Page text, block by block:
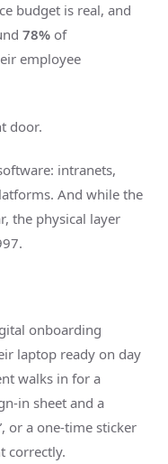
budget is real, and
78% of
employee
door.
intranets,
And while the
the physical layer
onboarding
laptop ready on day
walks in for a
in sheet and a
or a one-time sticker
correctly.